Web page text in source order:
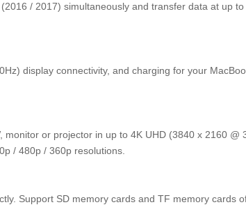
/ 2017) simultaneously and transfer data at up to
display connectivity, and charging for your
or projector in up to 4K UHD (3840 x 2160 @
/ 480p / 360p resolutions.
Support SD memory cards and TF memory cards